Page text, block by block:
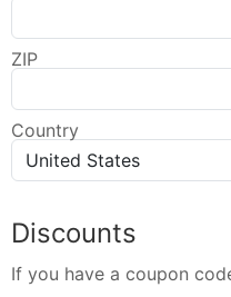
ZIP
Country
Discounts
If you have a coupon